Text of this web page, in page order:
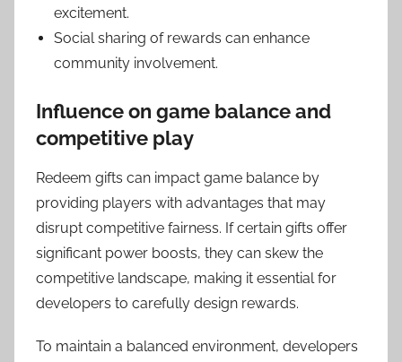
excitement.
Social sharing of rewards can enhance
community involvement.
Influence on game balance and
competitive play
Redeem gifts can impact game balance by
providing players with advantages that may
disrupt competitive fairness. If certain gifts offer
significant power boosts, they can skew the
competitive landscape, making it essential for
developers to carefully design rewards.
To maintain a balanced environment, developers